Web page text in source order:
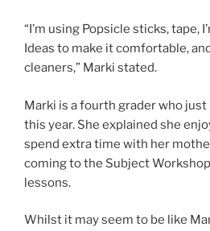
“I’m using Popsicle sticks, tape,
Ideas to make it comfortable,
cleaners,” Marki stated.
Marki is a fourth grader who
this year. She explained she
spend extra time with her
coming to the Subject
lessons.
Whilst it may seem to be like